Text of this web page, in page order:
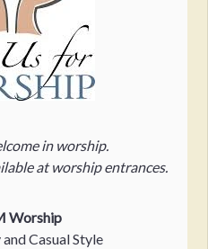
in worship.
at worship entrances.
Worship
Casual Style